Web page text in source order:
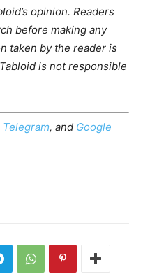
opinion. Readers
before making any
taken by the reader is
is not responsible
Telegram, and Google